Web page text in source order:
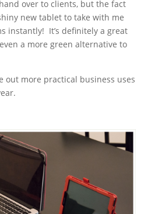
over to clients, but the fact
new tablet to take with me
instantly! It’s definitely a great
a more green alternative to
out more practical business uses